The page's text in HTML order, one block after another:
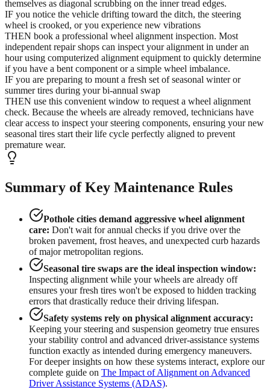
themselves as diagonal scrubbing on the inner tread edges.
IF you notice the vehicle drifting toward the ditch, the steering
wheel is crooked, or you experience new vibrations
THEN book a professional wheel alignment inspection. Most
independent repair shops can inspect your alignment in under an
hour using computerized alignment equipment to quickly determine
if you have a bent component or a simple wheel imbalance.
IF you are preparing to mount a fresh set of seasonal winter or
summer tires during your bi-annual swap
THEN use this convenient window to request a wheel alignment
check. Because the wheels are already removed, technicians have
clear access to inspect your steering components, ensuring your new
seasonal tires start their life cycle perfectly aligned to prevent
premature wear.
Summary of Key Maintenance Rules
Pothole cities demand aggressive wheel alignment
care: Don't wait for annual checks if you drive over the
broken pavement, frost heaves, and unexpected curb hazards
of major metropolitan regions.
Seasonal tire swaps are the ideal inspection window:
Inspecting alignment while your wheels are already off
ensures your fresh tires won't be exposed to hidden tracking
errors that drastically reduce their driving lifespan.
Safety systems rely on physical alignment accuracy:
Keeping your steering and suspension geometry true ensures
your stability control and advanced driver-assistance systems
function exactly as intended during emergency maneuvers.
For deeper insights on how these systems interact, explore our
complete guide on The Impact of Alignment on Advanced
Driver Assistance Systems (ADAS).